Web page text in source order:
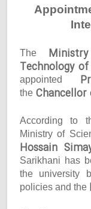
The
Technology
appointed
the
According to
Ministry of
Hossain
Sarikhani has
the university
policies and the